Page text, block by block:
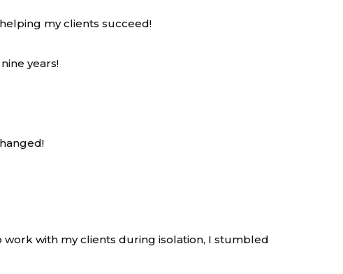
my clients succeed!
years!
with my clients during isolation, I stumbled